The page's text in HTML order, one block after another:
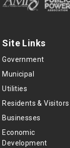
Site Links
Government
Municipal
Utilities
Residents & Visitors
Businesses
Economic
Development